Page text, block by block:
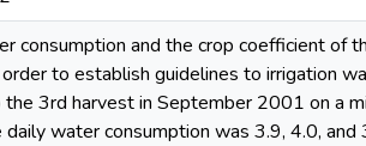
consumption and the crop coefficient of
order to establish guidelines to irrigation
3rd harvest in September 2001 on a
water consumption was 3.9, 4.0,